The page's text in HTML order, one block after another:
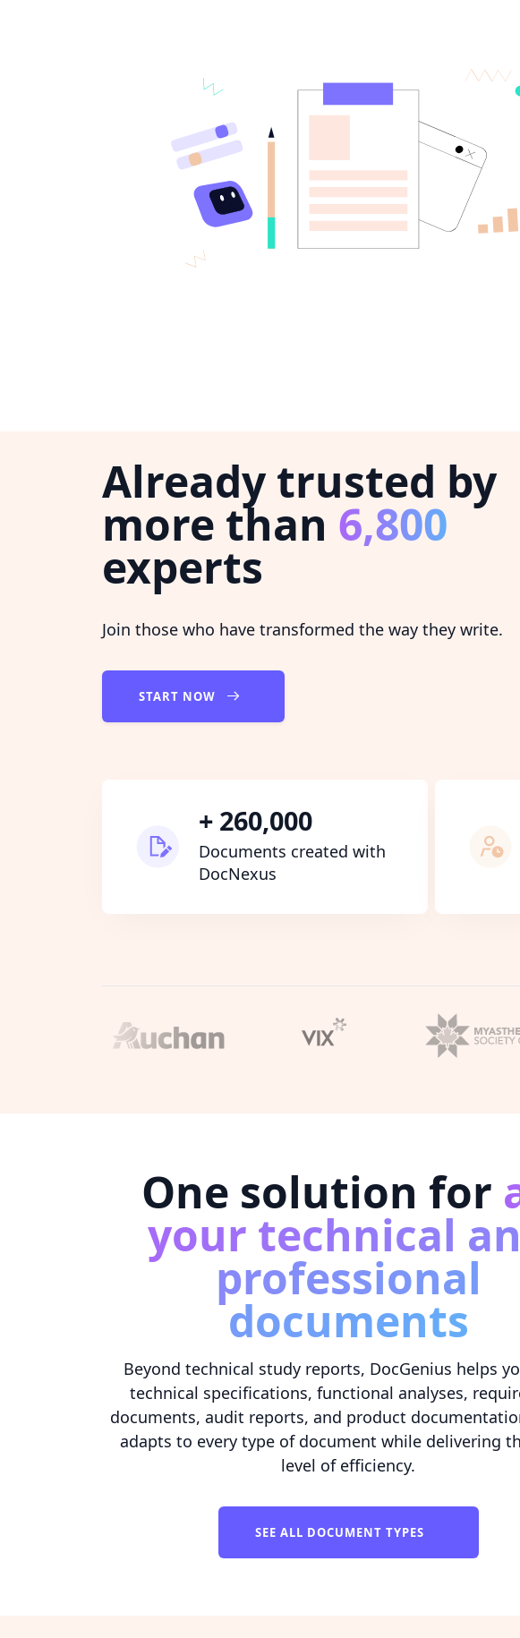
Already trusted by
more than 6,800
experts
Join those who have transformed the way they write.
START NOW
+ 260,000
Documents created with
DocNexus
One solution for
your technical
professional
documents
Beyond technical study reports, DocGenius helps
technical specifications, functional analyses,
documents, audit reports, and product
adapts to every type of document while delivering
level of efficiency.
SEE ALL DOCUMENT TYPES